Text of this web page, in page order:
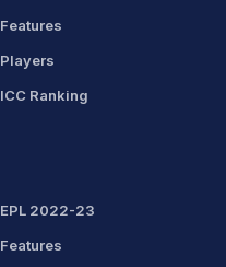
Features
Players
ICC Ranking
EPL 2022-23
Features